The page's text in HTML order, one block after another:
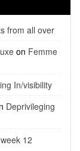
from all over
on Femme
In/visibility
Deprivileging
12